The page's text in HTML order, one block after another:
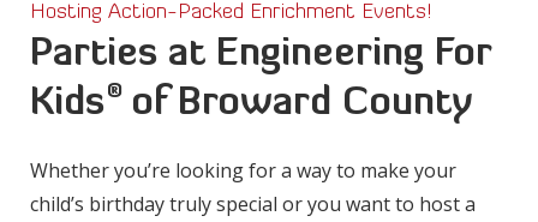
Hosting Action-Packed Enrichment Events!
Parties at Engineering For
Kids®of Broward County
Whether you’re looking for a way to make your
child’s birthday truly special or you want to host a